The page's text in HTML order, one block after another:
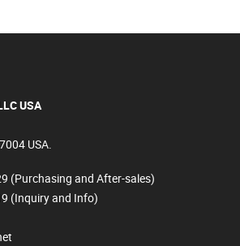
USA
USA.
(Purchasing and After-sales)
(Inquiry and Info)